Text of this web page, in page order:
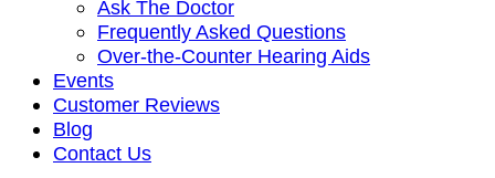
Ask The Doctor
Frequently Asked Questions
Over-the-Counter Hearing Aids
Events
Customer Reviews
Blog
Contact Us